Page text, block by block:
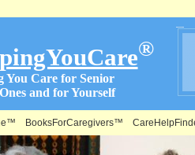
®
You Care for Senior
and for Yourself
BooksForCaregivers™